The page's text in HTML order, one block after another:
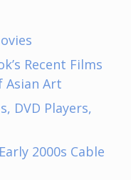
Recent Films
Asian Art
DVD Players,
2000s Cable